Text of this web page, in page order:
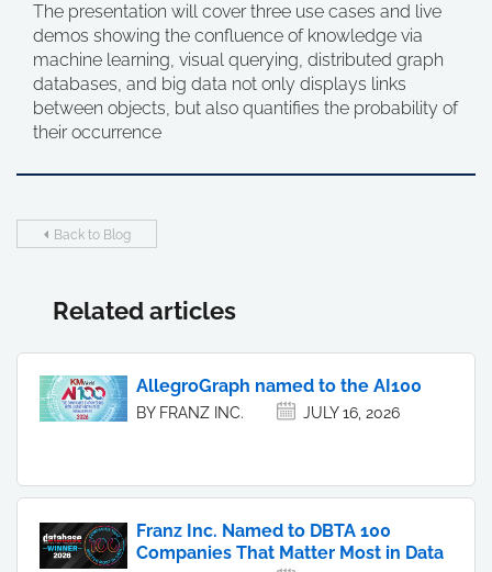
The presentation will cover three use cases and live
demos showing the confluence of knowledge via
machine learning, visual querying, distributed graph
databases, and big data not only displays links
between objects, but also quantifies the probability of
their occurrence
Back to Blog
Related articles
AllegroGraph named to the AI100
BY FRANZ INC. JULY 16, 2026
Franz Inc. Named to DBTA 100
Companies That Matter Most in Data